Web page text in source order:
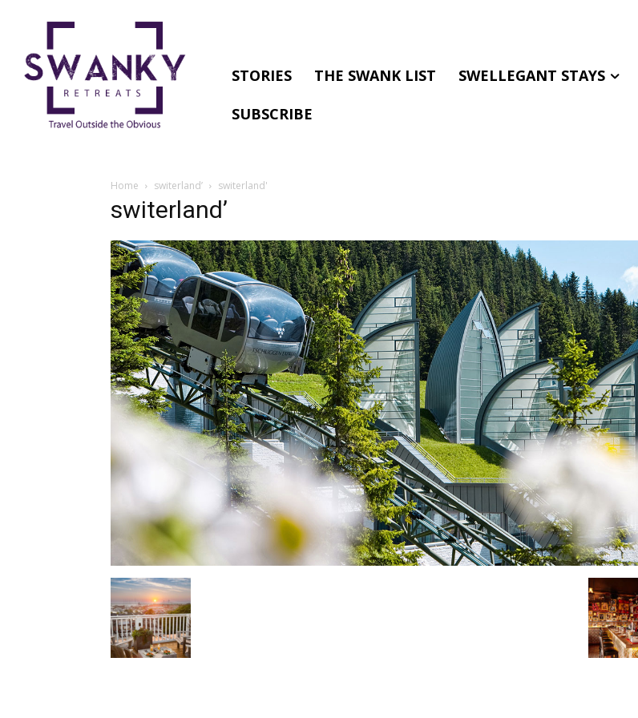
STORIES THE SWANK LIST SWELLEGANT STAYS
SUBSCRIBE
Home switerland’ switerland'
switerland’